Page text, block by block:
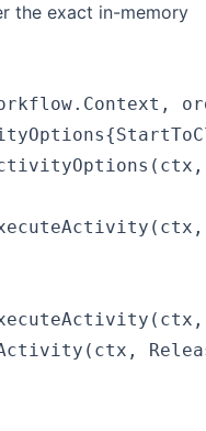
the exact in-memory